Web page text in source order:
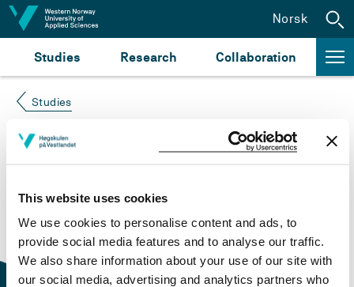
This website uses cookies
We use cookies to personalise content and ads, to
provide social media features and to analyse our traffic.
We also share information about your use of our site with
our social media, advertising and analytics partners who
Jump to content
Studies Research Collaboration
Norsk
Studies
Course not found
Please try again at thesearch for study plans and
courses
or click at “Norsk” to check if the description
is in Norwegian only.